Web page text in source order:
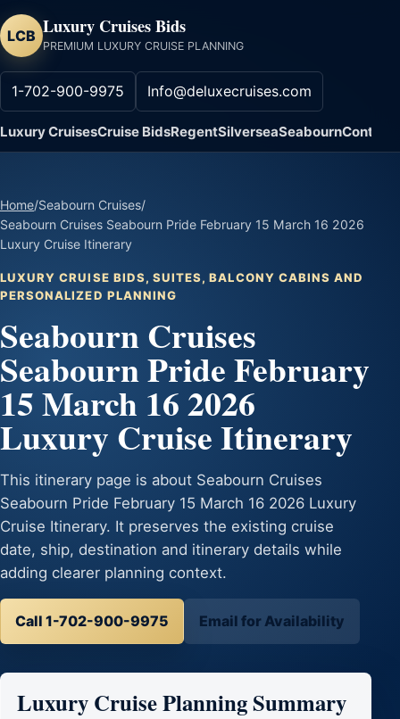
LCB Luxury Cruises Bids
PREMIUM LUXURY CRUISE PLANNING
1-702-900-9975 Info@deluxecruises.com
Luxury CruisesCruise BidsRegentSilverseaSeabournContact
Home/Seabourn Cruises/
Seabourn Cruises Seabourn Pride February 15 March 16 2026
Luxury Cruise Itinerary
LUXURY CRUISE BIDS, SUITES, BALCONY CABINS AND
PERSONALIZED PLANNING
Seabourn Cruises
Seabourn Pride February
15 March 16 2026
Luxury Cruise Itinerary
This itinerary page is about Seabourn Cruises
Seabourn Pride February 15 March 16 2026 Luxury
Cruise Itinerary. It preserves the existing cruise
date, ship, destination and itinerary details while
adding clearer planning context.
Call 1-702-900-9975 Email for Availability
Luxury Cruise Planning Summary